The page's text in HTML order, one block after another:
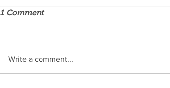
1 Comment
Write a comment...